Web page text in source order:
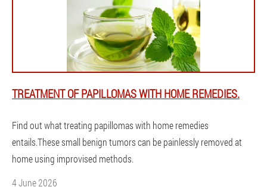
TREATMENT OF PAPILLOMAS WITH HOME REMEDIES.
Find out what treating papillomas with home remedies
entails.These small benign tumors can be painlessly removed at
home using improvised methods.
4 June 2026